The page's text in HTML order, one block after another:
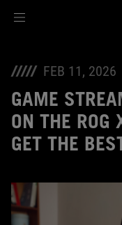
FEB 11, 2026
GAME
ON THE ROG
GET THE